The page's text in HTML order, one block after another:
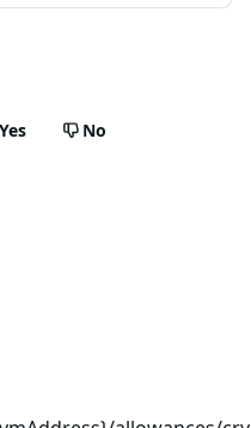
Yes No